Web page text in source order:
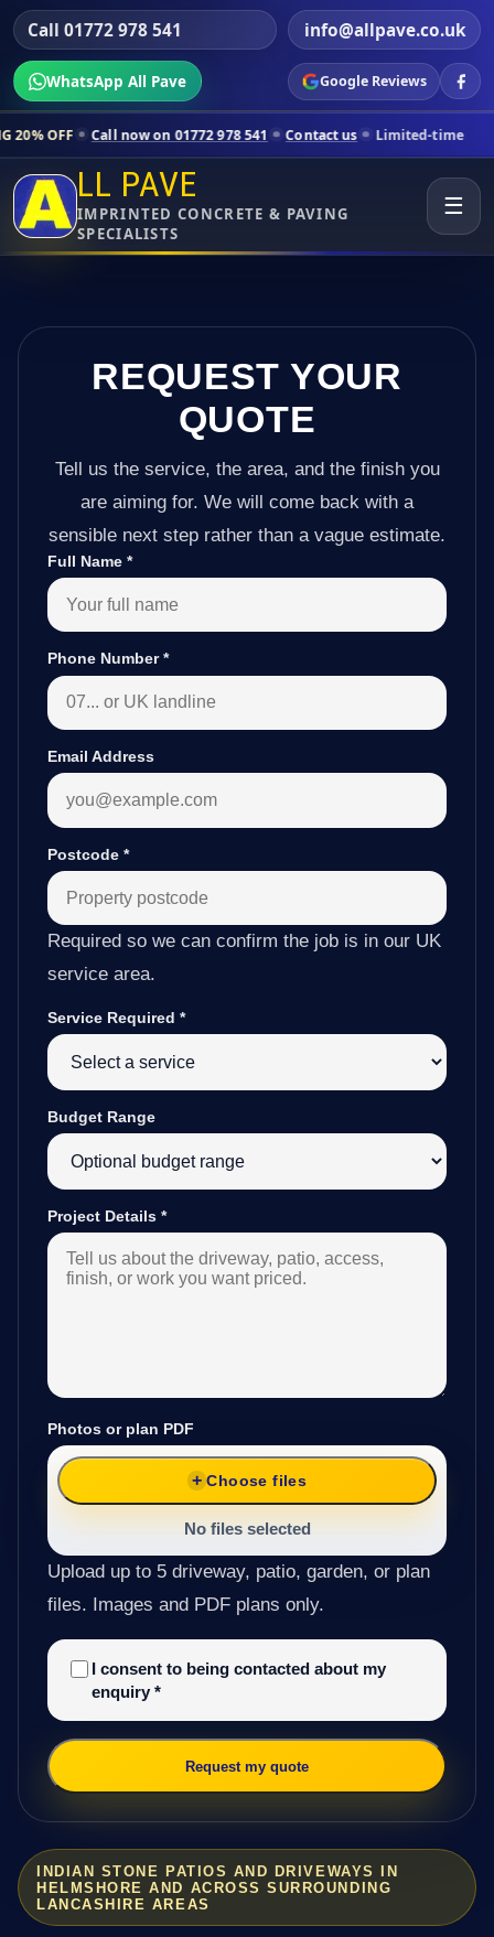
Call 01772 978 541 info@allpave.co.uk
WhatsApp All Pave Google Reviews
now on 01772 978 541 Contact us Limited-time pricing for
LL PAVE
IMPRINTED CONCRETE & PAVING
SPECIALISTS
☰
INDIAN STONE PATIOS AND DRIVEWAYS IN
HELMSHORE AND ACROSS SURROUNDING
LANCASHIRE AREAS
REQUEST YOUR
QUOTE
Tell us the service, the area, and the finish you
are aiming for. We will come back with a
sensible next step rather than a vague estimate.
Full Name *
Phone Number*
Email Address
Postcode *
Required so we can confirm the job is in our UK
service area.
Service Required *
Budget Range
Project Details *
Photos or plan PDF
Choose files
No files selected
Upload up to 5 driveway, patio, garden, or plan
files. Images and PDF plans only.
I consent to being contacted about my
enquiry *
Request my quote